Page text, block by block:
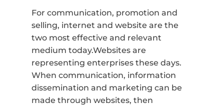
For communication, promotion and
selling, internet and website are the
two most effective and relevant
medium today.Websites are
representing enterprises these days.
When communication, information
dissemination and marketing can be
made through websites, then